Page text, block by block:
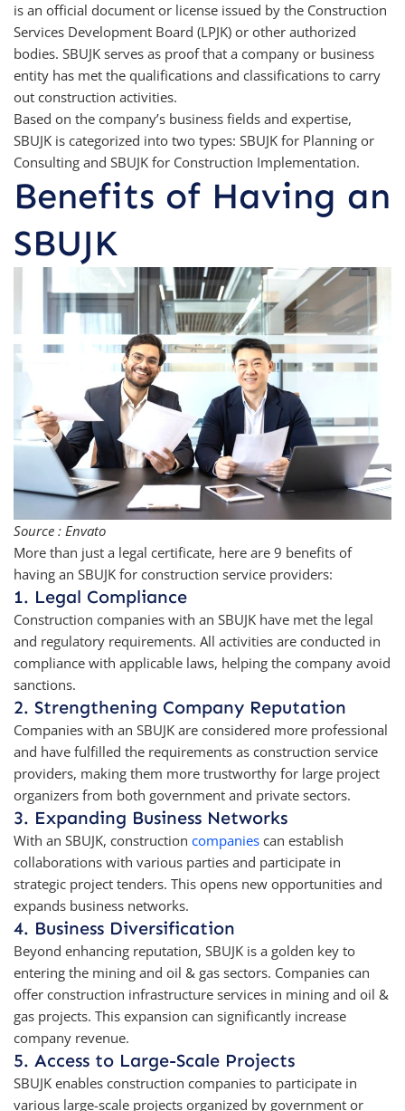
is an official document or license issued by the Construction
Services Development Board (LPJK) or other authorized
bodies. SBUJK serves as proof that a company or business
entity has met the qualifications and classifications to carry
out construction activities.
Based on the company’s business fields and expertise,
SBUJK is categorized into two types: SBUJK for Planning or
Consulting and SBUJK for Construction Implementation.
Benefits of Having an
SBUJK
Source : Envato
More than just a legal certificate, here are 9 benefits of
having an SBUJK for construction service providers:
1. Legal Compliance
Construction companies with an SBUJK have met the legal
and regulatory requirements. All activities are conducted in
compliance with applicable laws, helping the company avoid
sanctions.
2. Strengthening Company Reputation
Companies with an SBUJK are considered more professional
and have fulfilled the requirements as construction service
providers, making them more trustworthy for large project
organizers from both government and private sectors.
3. Expanding Business Networks
With an SBUJK, construction companies can establish
collaborations with various parties and participate in
strategic project tenders. This opens new opportunities and
expands business networks.
4. Business Diversification
Beyond enhancing reputation, SBUJK is a golden key to
entering the mining and oil & gas sectors. Companies can
offer construction infrastructure services in mining and oil &
gas projects. This expansion can significantly increase
company revenue.
5. Access to Large-Scale Projects
SBUJK enables construction companies to participate in
various large-scale projects organized by government or